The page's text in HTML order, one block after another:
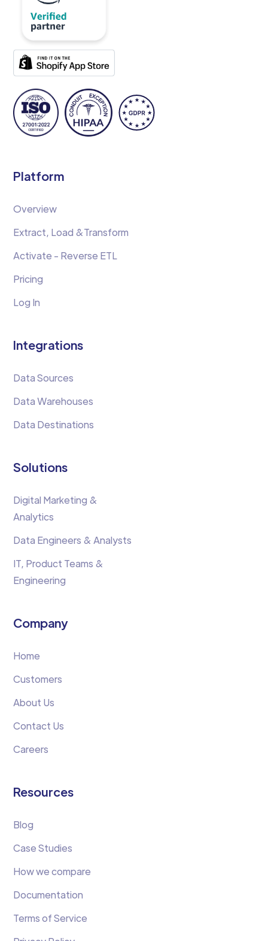
Platform
Overview
Extract, Load &Transform
Activate - Reverse ETL
Pricing
Log In
Integrations
Data Sources
Data Warehouses
Data Destinations
Solutions
Digital Marketing &
Analytics
Data Engineers & Analysts
IT, Product Teams &
Engineering
Company
Home
Customers
About Us
Contact Us
Careers
Resources
Blog
Case Studies
How we compare
Documentation
Terms of Service